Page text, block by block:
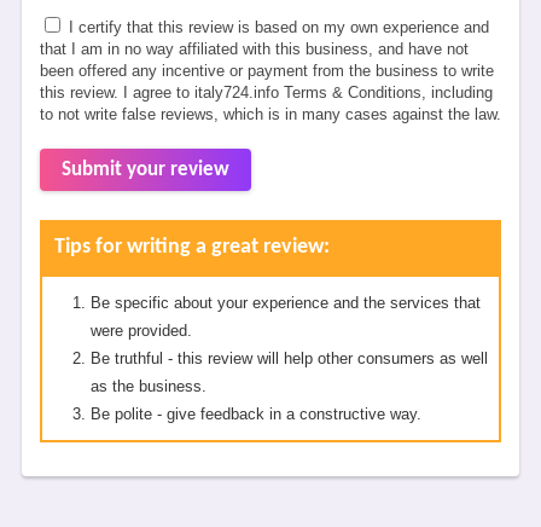
I certify that this review is based on my own experience and
that I am in no way affiliated with this business, and have not
been offered any incentive or payment from the business to write
this review. I agree to italy724.info Terms & Conditions, including
to not write false reviews, which is in many cases against the law.
Submit your review
Tips for writing a great review:
Be specific about your experience and the services that
were provided.
Be truthful - this review will help other consumers as well
as the business.
Be polite - give feedback in a constructive way.